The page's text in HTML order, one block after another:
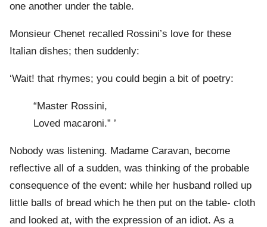
one another under the table.
Monsieur Chenet recalled Rossini’s love for these
Italian dishes; then suddenly:
‘Wait! that rhymes; you could begin a bit of poetry:
“Master Rossini,
Loved macaroni.” ’
Nobody was listening. Madame Caravan, become
reflective all of a sudden, was thinking of the probable
consequence of the event: while her husband rolled up
little balls of bread which he then put on the table- cloth
and looked at, with the expression of an idiot. As a